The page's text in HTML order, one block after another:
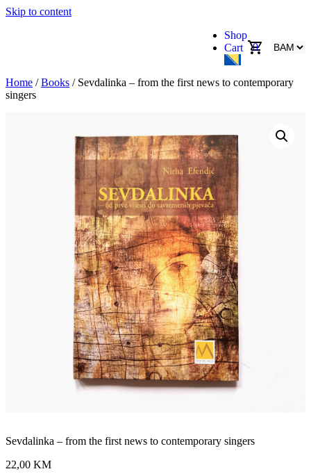
Skip to content
Shop
Cart
0
Home /Books / Sevdalinka – from the first news to contemporary
singers
Sevdalinka – from the first news to contemporary singers
22,00 KM